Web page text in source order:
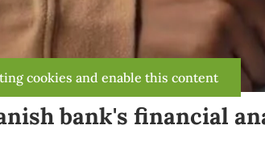
cookies and enable this content
bank's financial